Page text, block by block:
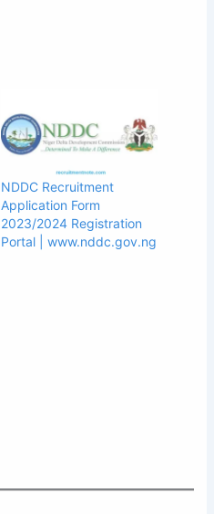
NDDC Recruitment
Application Form
2023/2024 Registration
Portal | www.nddc.gov.ng